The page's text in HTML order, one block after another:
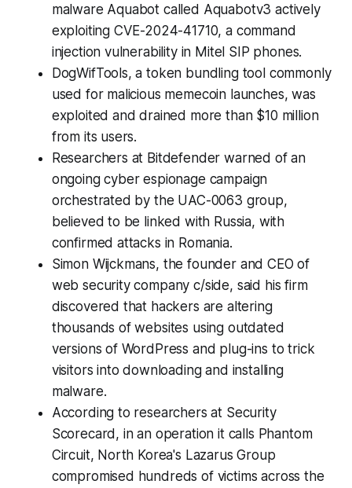
malware Aquabot called Aquabotv3 actively
exploiting CVE-2024-41710, a command
injection vulnerability in Mitel SIP phones.
DogWifTools, a token bundling tool commonly
used for malicious memecoin launches, was
exploited and drained more than $10 million
from its users.
Researchers at Bitdefender warned of an
ongoing cyber espionage campaign
orchestrated by the UAC-0063 group,
believed to be linked with Russia, with
confirmed attacks in Romania.
Simon Wijckmans, the founder and CEO of
web security company c/side, said his firm
discovered that hackers are altering
thousands of websites using outdated
versions of WordPress and plug-ins to trick
visitors into downloading and installing
malware.
According to researchers at Security
Scorecard, in an operation it calls Phantom
Circuit, North Korea's Lazarus Group
compromised hundreds of victims across the